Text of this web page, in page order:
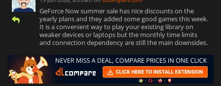
GeForce Now summer sale has nice discounts on the
yearly plans and they added some good games this week.
It is a convenient way to play your existing library on
weaker devices or laptops but the monthly time limits
and connection dependency are still the main downsides.